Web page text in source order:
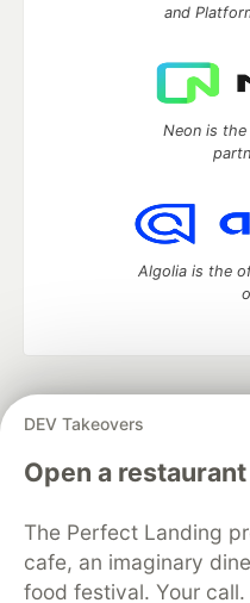
DEV Takeovers
Open a
The Perfect Landing
cafe, an imaginary
food festival. Your call.
and
Neon is
Algolia is the
development and
DEV Education Tracks
Free Postgres
Code of Conduct
Built on
Forem— the open